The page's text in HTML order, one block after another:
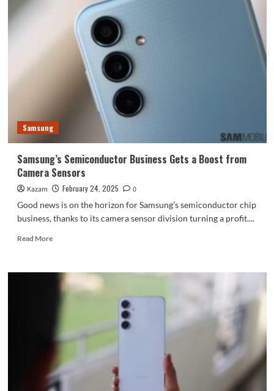
Smartwatch
Samsung
Samsung’s Semiconductor Business Gets a Boost from
Camera Sensors
Kazam February 24, 2025
0
Good news is on the horizon for Samsung’s semiconductor chip
business, thanks to its camera sensor division turning a profit....
Read MoreRead
Samsung’s
Semiconductor
Business
Boost
from
Sensors